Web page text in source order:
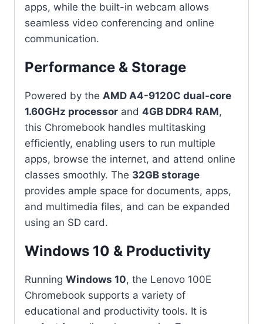
apps, while the built-in webcam allows
seamless video conferencing and online
communication.
Performance & Storage
Powered by the AMD A4-9120C dual-core
1.60GHz processor and 4GB DDR4 RAM,
this Chromebook handles multitasking
efficiently, enabling users to run multiple
apps, browse the internet, and attend online
classes smoothly. The 32GB storage
provides ample space for documents, apps,
and multimedia files, and can be expanded
using an SD card.
Windows 10 & Productivity
Running Windows 10, the Lenovo 100E
Chromebook supports a variety of
educational and productivity tools. It is